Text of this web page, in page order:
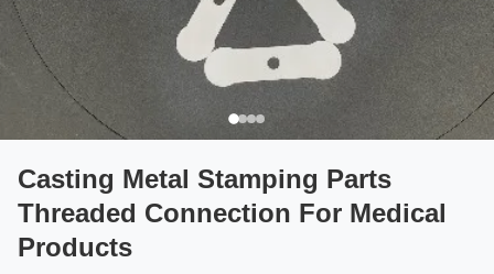
Casting Metal Stamping Parts
Threaded Connection For Medical
Products